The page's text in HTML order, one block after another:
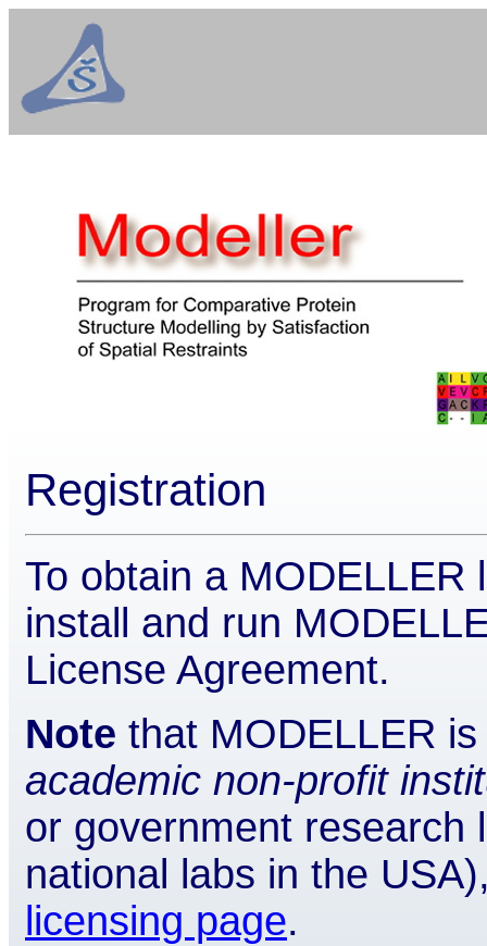
Registration
To obtain a
install and run
License Agreement.
Note that MODELLER
academic non-profit
or government research
national labs in the
licensing page.